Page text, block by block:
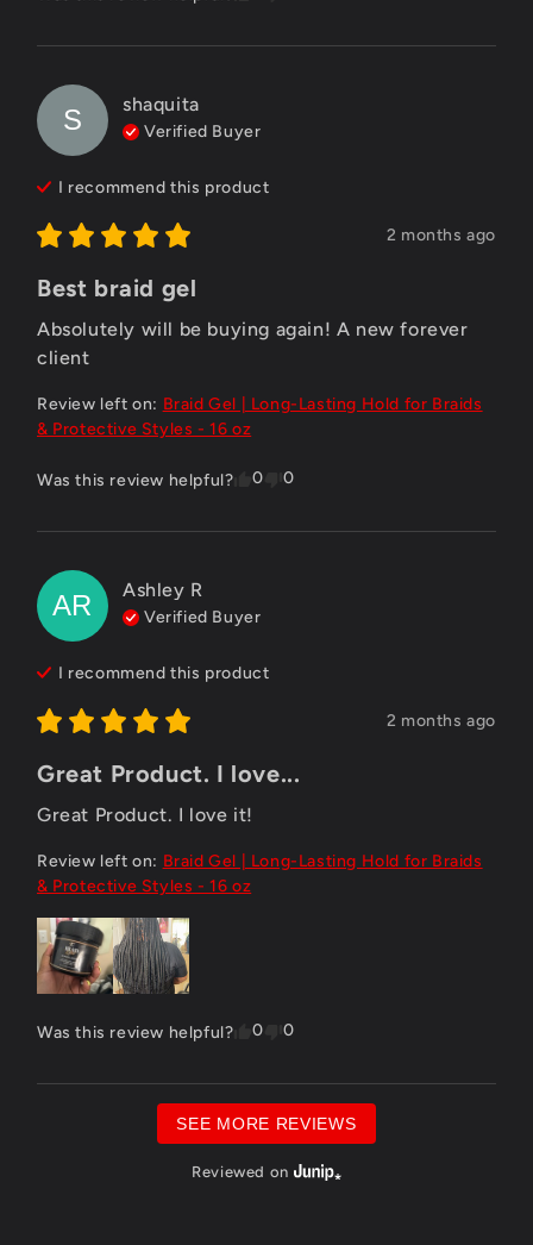
S shaquita
Verified Buyer
I recommend this product
2 months ago
Best braid gel
Absolutely will be buying again! A new forever
client
Review left on: Braid Gel | Long-Lasting Hold for Braids
& Protective Styles - 16 oz
Was this review helpful? 0 0
AR Ashley R
Verified Buyer
I recommend this product
2 months ago
Great Product. I love...
Great Product. I love it!
Review left on: Braid Gel | Long-Lasting Hold for Braids
& Protective Styles - 16 oz
Was this review helpful? 0 0
SEE MORE REVIEWS
Reviewed on